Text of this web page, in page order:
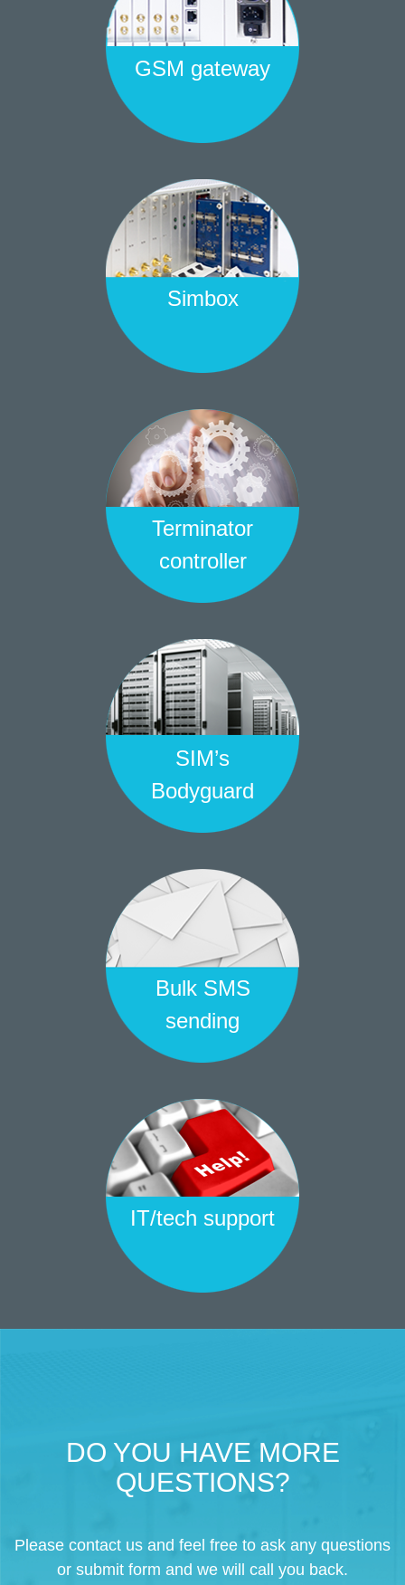
GSM gateway
Simbox
Terminator
controller
SIM’s
Bodyguard
Bulk SMS
sending
IT/tech support
DO YOU HAVE MORE
QUESTIONS?
Please contact us and feel free to ask any questions
or submit form and we will call you back.